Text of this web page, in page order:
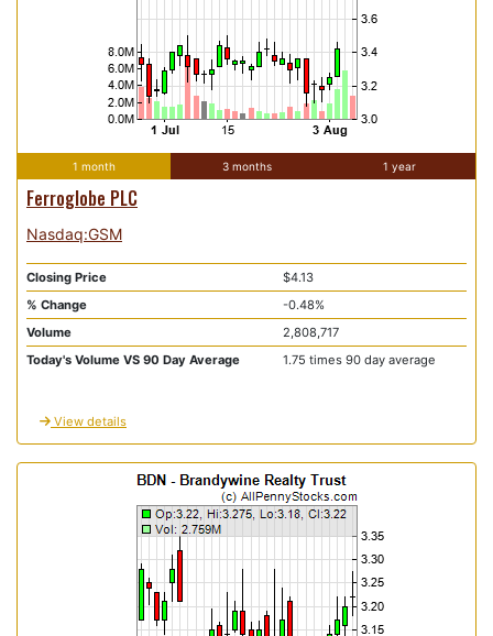
1 month 3 months 1 year
Ferroglobe PLC
Nasdaq:GSM
Closing Price
$4.13
% Change
-0.48%
Volume
2,808,717
Today's Volume VS 90 Day Average
1.75 times 90 day average
View details